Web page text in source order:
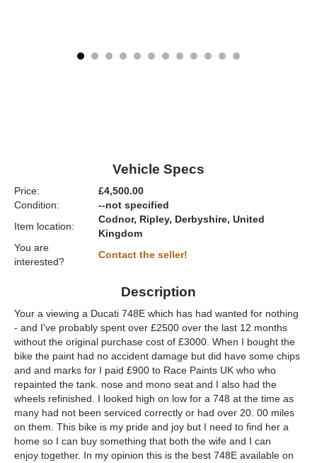
Vehicle Specs
Price:
£4,500.00
Condition:
--not specified
Item location:
Codnor, Ripley, Derbyshire, United
Kingdom
You are
interested?
Contact the seller!
Description
Your a viewing a Ducati 748E which has had wanted for nothing
- and I've probably spent over £2500 over the last 12 months
without the original purchase cost of £3000. When I bought the
bike the paint had no accident damage but did have some chips
and and marks for I paid £900 to Race Paints UK who who
repainted the tank. nose and mono seat and I also had the
wheels refinished. I looked high on low for a 748 at the time as
many had not been serviced correctly or had over 20. 00 miles
on them. This bike is my pride and joy but I need to find her a
home so I can buy something that both the wife and I can
enjoy together. In my opinion this is the best 748E available on